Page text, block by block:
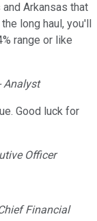
Arkansas that
long haul, you'll
range or like
Analyst
Good luck for
Officer
Financial